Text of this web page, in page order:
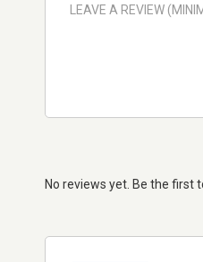
No reviews yet. Be the first